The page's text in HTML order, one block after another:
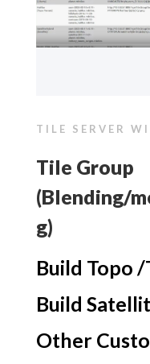
TILE SERVER
Tile Group
(Blending/
g)
Build Topo
Build
Other